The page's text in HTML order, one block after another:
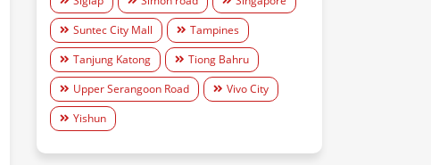
Suntec City Mall
Tampines
Tanjung Katong
Tiong Bahru
Upper Serangoon Road
Vivo City
Yishun